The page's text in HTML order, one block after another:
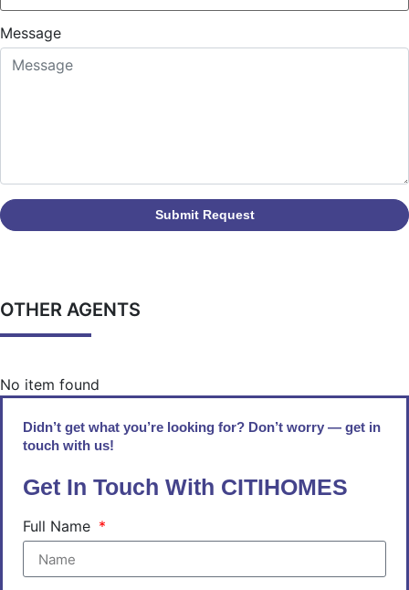
Message
Submit Request
OTHER AGENTS
No item found
Didn’t get what you’re looking for? Don’t worry — get in
touch with us!
Get In Touch With CITIHOMES
Full Name